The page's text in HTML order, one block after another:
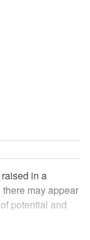
in a
may appear
potential and